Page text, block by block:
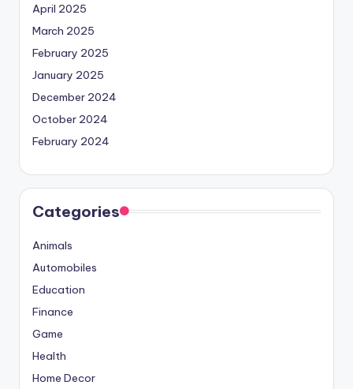
April 2025
March 2025
February 2025
January 2025
December 2024
October 2024
February 2024
Categories
Animals
Automobiles
Education
Finance
Game
Health
Home Decor